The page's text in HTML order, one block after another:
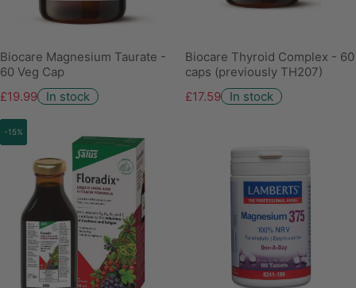
Biocare Magnesium Taurate -
60 Veg Cap
£19.99
In stock
Biocare Thyroid Complex - 60
caps (previously TH207)
£17.59
In stock
-15%